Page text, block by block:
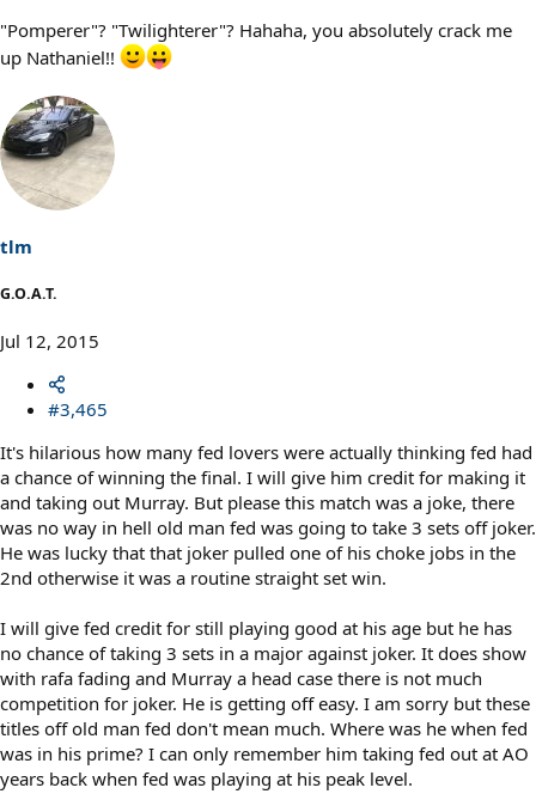
"Pomperer"? "Twilighterer"? Hahaha, you absolutely crack me
up Nathaniel!!
tlm
G.O.A.T.
Jul 12, 2015
#3,465
It's hilarious how many fed lovers were actually thinking fed had
a chance of winning the final. I will give him credit for making it
and taking out Murray. But please this match was a joke, there
was no way in hell old man fed was going to take 3 sets off joker.
He was lucky that that joker pulled one of his choke jobs in the
2nd otherwise it was a routine straight set win.
I will give fed credit for still playing good at his age but he has
no chance of taking 3 sets in a major against joker. It does show
with rafa fading and Murray a head case there is not much
competition for joker. He is getting off easy. I am sorry but these
titles off old man fed don't mean much. Where was he when fed
was in his prime? I can only remember him taking fed out at AO
years back when fed was playing at his peak level.